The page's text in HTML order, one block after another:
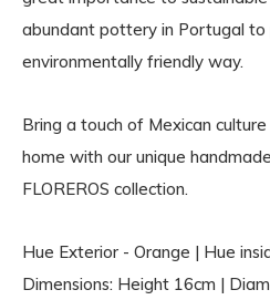
abundant pottery in Portugal to
environmentally friendly way.
Bring a touch of Mexican
home with our unique
FLOREROS collection.
Hue Exterior - Orange | Hue
Dimensions: Height 16cm |